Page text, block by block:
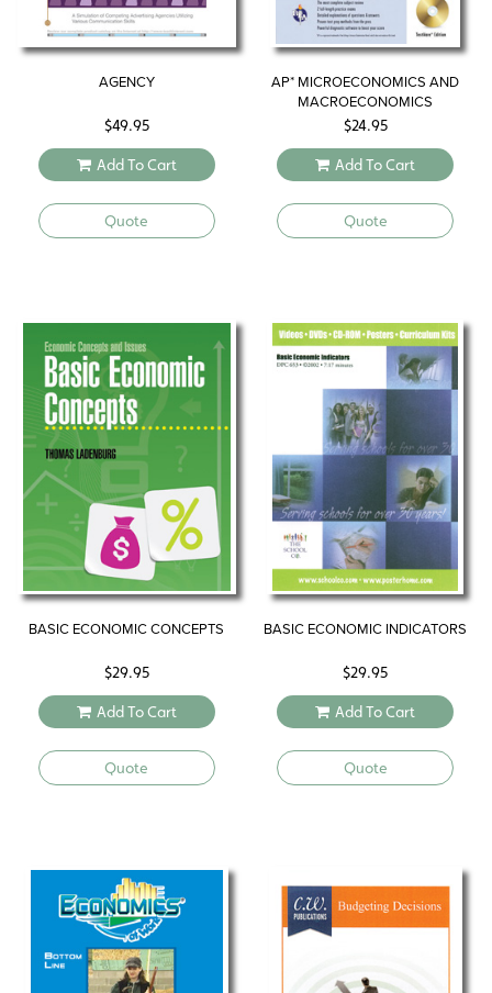
AGENCY
$49.95
Add To Cart
Quote
AP* MICROECONOMICS AND
MACROECONOMICS
$24.95
Add To Cart
Quote
BASIC ECONOMIC CONCEPTS
$29.95
Add To Cart
Quote
BASIC ECONOMIC INDICATORS
$29.95
Add To Cart
Quote